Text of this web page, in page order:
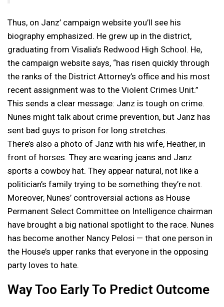
Thus, on Janz’ campaign website you’ll see his
biography emphasized. He grew up in the district,
graduating from Visalia’s Redwood High School. He,
the campaign website says, “has risen quickly through
the ranks of the District Attorney’s office and his most
recent assignment was to the Violent Crimes Unit.”
This sends a clear message: Janz is tough on crime.
Nunes might talk about crime prevention, but Janz has
sent bad guys to prison for long stretches.
There’s also a photo of Janz with his wife, Heather, in
front of horses. They are wearing jeans and Janz
sports a cowboy hat. They appear natural, not like a
politician’s family trying to be something they’re not.
Moreover, Nunes’ controversial actions as House
Permanent Select Committee on Intelligence chairman
have brought a big national spotlight to the race. Nunes
has become another Nancy Pelosi — that one person in
the House’s upper ranks that everyone in the opposing
party loves to hate.
Way Too Early To Predict Outcome